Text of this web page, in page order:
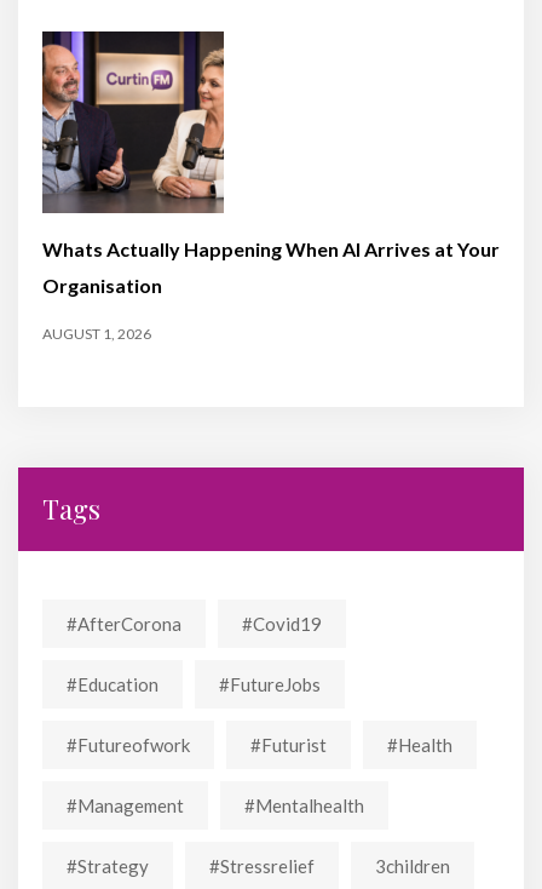
Whats Actually Happening When AI Arrives at Your
Organisation
AUGUST 1, 2026
Tags
#AfterCorona #covid19
#education #FutureJobs
#futureofwork #futurist #Health
#Management #mentalhealth
#strategy #stressrelief 3children